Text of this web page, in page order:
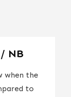
NB
when the
to